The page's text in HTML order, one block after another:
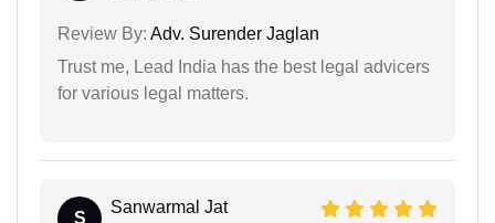
Review By: Adv. Surender Jaglan
Trust me, Lead India has the best legal advicers
for various legal matters.
S
Sanwarmal Jat